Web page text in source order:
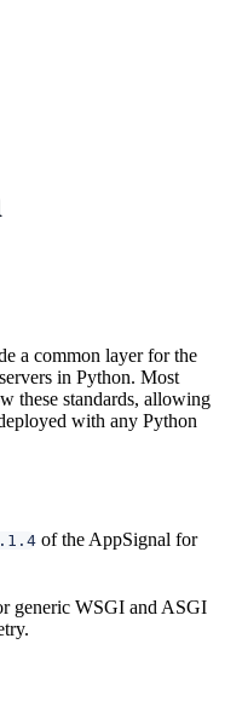
a common layer for the
in Python. Most
these standards, allowing
with any Python
of the AppSignal for
generic WSGI and ASGI